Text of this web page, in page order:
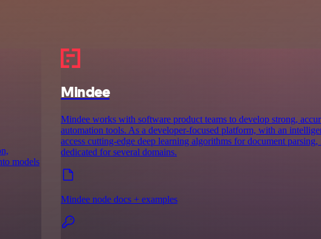
models
Mindee
Mindee works with software product teams to develop strong,
automation tools. As a developer-focused platform, with an
access cutting-edge deep learning algorithms for document
dedicated for several domains.
Mindee node docs + examples